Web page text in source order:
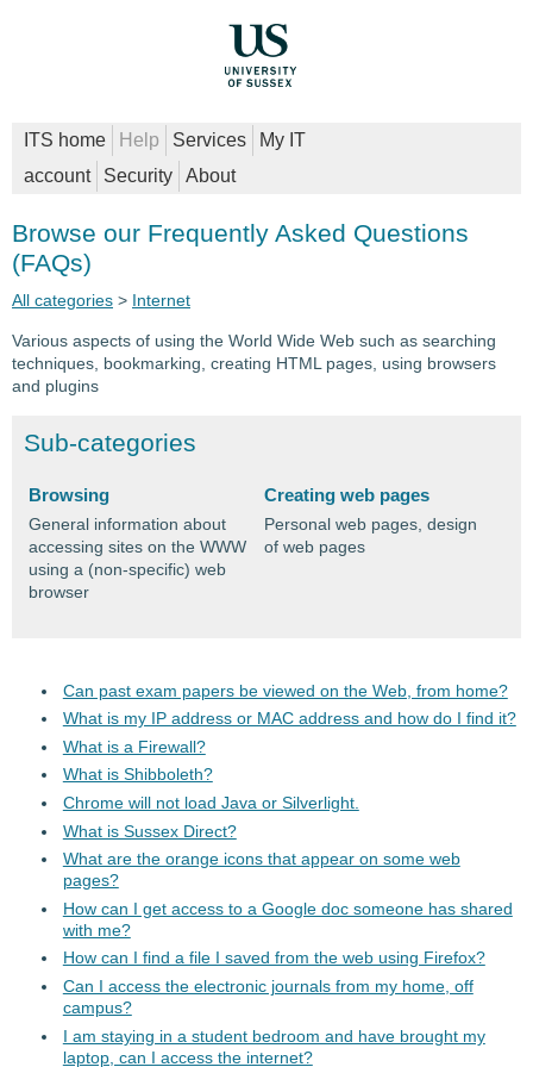
ITS home Help Services
My IT
account
Security About
Browse our Frequently Asked Questions
(FAQs)
All categories > Internet
Various aspects of using the World Wide Web such as searching
techniques, bookmarking, creating HTML pages, using browsers
and plugins
Sub-categories
Browsing
General information about
accessing sites on the WWW
using a (non-specific) web
browser
Creating web pages
Personal web pages, design
of web pages
Can past exam papers be viewed on the Web, from home?
What is my IP address or MAC address and how do I find it?
What is a Firewall?
What is Shibboleth?
Chrome will not load Java or Silverlight.
What is Sussex Direct?
What are the orange icons that appear on some web
pages?
How can I get access to a Google doc someone has shared
with me?
How can I find a file I saved from the web using Firefox?
Can I access the electronic journals from my home, off
campus?
I am staying in a student bedroom and have brought my
laptop, can I access the internet?